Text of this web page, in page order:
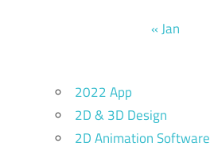
« Jan
2022 App
2D & 3D Design
2D Animation Software